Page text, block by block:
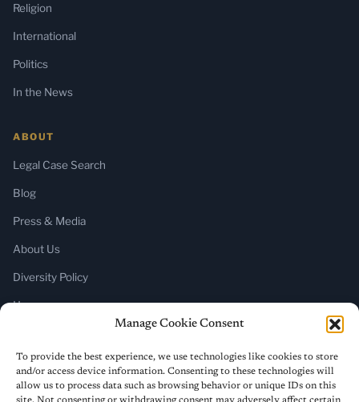
Manage Cookie Consent
To provide the best experience, we use technologies like cookies to store
and/or access device information. Consenting to these technologies will
allow us to process data such as browsing behavior or unique IDs on this
Religion
International
Politics
In the News
ABOUT
Legal Case Search
Blog
Press & Media
About Us
Diversity Policy
Home
SUBSCRIBE
Newsletter (Substack)